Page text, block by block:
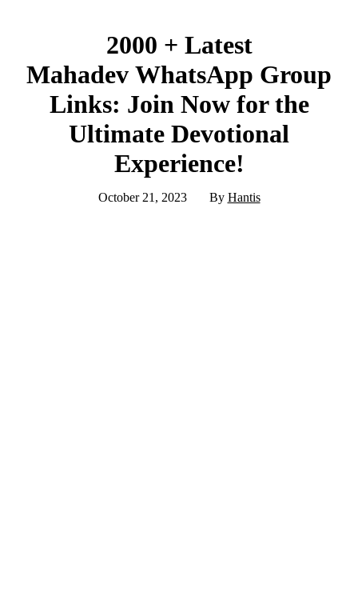
2000 + Latest
Mahadev WhatsApp Group
Links: Join Now for the
Ultimate Devotional
Experience!
October 21, 2023 By Hantis